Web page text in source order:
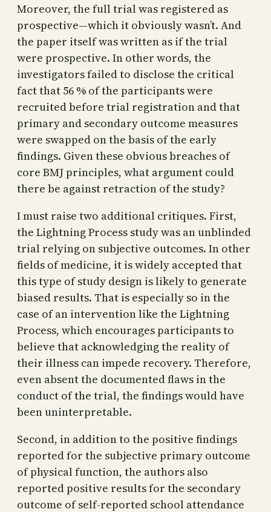
Moreover, the full trial was registered as
prospective—which it obviously wasn’t. And
the paper itself was written as if the trial
were prospective. In other words, the
investigators failed to disclose the critical
fact that 56 % of the participants were
recruited before trial registration and that
primary and secondary outcome measures
were swapped on the basis of the early
findings. Given these obvious breaches of
core BMJ principles, what argument could
there be against retraction of the study?
I must raise two additional critiques. First,
the Lightning Process study was an unblinded
trial relying on subjective outcomes. In other
fields of medicine, it is widely accepted that
this type of study design is likely to generate
biased results. That is especially so in the
case of an intervention like the Lightning
Process, which encourages participants to
believe that acknowledging the reality of
their illness can impede recovery. Therefore,
even absent the documented flaws in the
conduct of the trial, the findings would have
been uninterpretable.
Second, in addition to the positive findings
reported for the subjective primary outcome
of physical function, the authors also
reported positive results for the secondary
outcome of self-reported school attendance